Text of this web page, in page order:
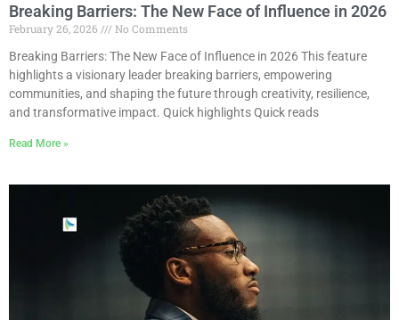
Breaking Barriers: The New Face of Influence in 2026
February 26, 2026
No Comments
Breaking Barriers: The New Face of Influence in 2026 This feature
highlights a visionary leader breaking barriers, empowering
communities, and shaping the future through creativity, resilience,
and transformative impact. Quick highlights Quick reads
Read More »